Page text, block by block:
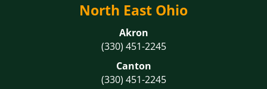
North East Ohio
Akron
(330) 451-2245
Canton
(330) 451-2245